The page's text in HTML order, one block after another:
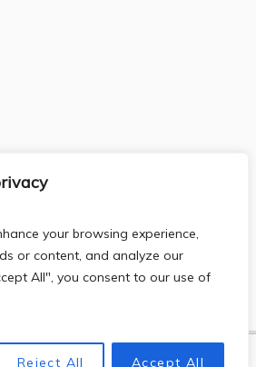
your browsing experience,
or content, and analyze our
All", you consent to our use of
Reject All Accept All